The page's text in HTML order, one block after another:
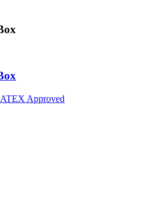
Approved